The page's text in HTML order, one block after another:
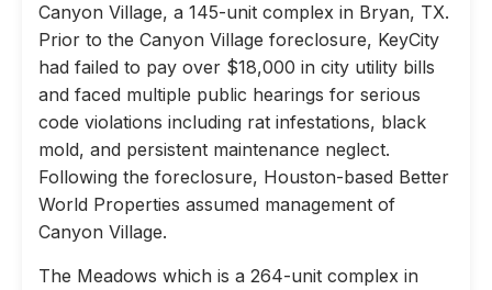
Canyon Village, a 145-unit complex in Bryan, TX.
Prior to the Canyon Village foreclosure, KeyCity
had failed to pay over $18,000 in city utility bills
and faced multiple public hearings for serious
code violations including rat infestations, black
mold, and persistent maintenance neglect.
Following the foreclosure, Houston-based Better
World Properties assumed management of
Canyon Village.
The Meadows which is a 264-unit complex in